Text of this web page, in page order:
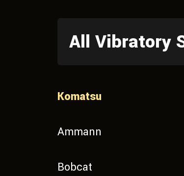
All Vibratory
Komatsu
Ammann
Bobcat